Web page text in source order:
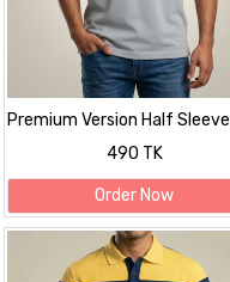
Premium Version Half Sleeve
490 TK
Order Now